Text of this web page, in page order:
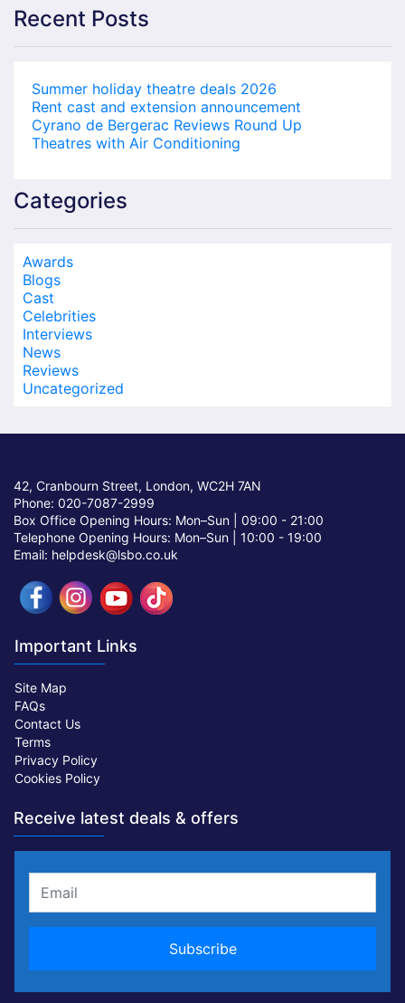
Recent Posts
Summer holiday theatre deals 2026
Rent cast and extension announcement
Cyrano de Bergerac Reviews Round Up
Theatres with Air Conditioning
Categories
Awards
Blogs
Cast
Celebrities
Interviews
News
Reviews
Uncategorized
42, Cranbourn Street, London, WC2H 7AN
Phone: 020-7087-2999
Box Office Opening Hours: Mon–Sun | 09:00 - 21:00
Telephone Opening Hours: Mon–Sun | 10:00 - 19:00
Email: helpdesk@lsbo.co.uk
Important Links
Site Map
FAQs
Contact Us
Terms
Privacy Policy
Cookies Policy
Receive latest deals & offers